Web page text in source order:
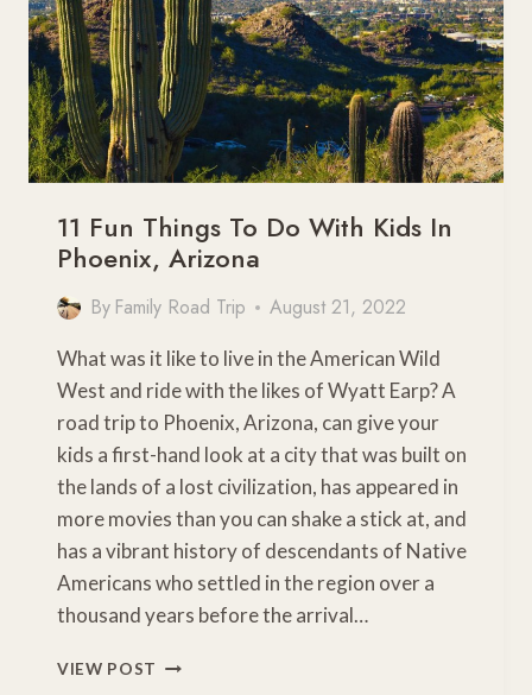
11 Fun Things To Do With Kids In
Phoenix, Arizona
By Family Road Trip August 21, 2022
What was it like to live in the American Wild
West and ride with the likes of Wyatt Earp? A
road trip to Phoenix, Arizona, can give your
kids a first-hand look at a city that was built on
the lands of a lost civilization, has appeared in
more movies than you can shake a stick at, and
has a vibrant history of descendants of Native
Americans who settled in the region over a
thousand years before the arrival…
VIEW POST